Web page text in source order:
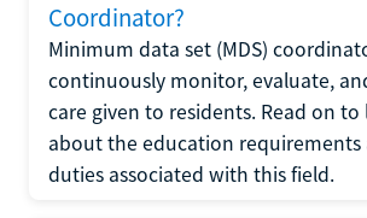
Coordinator?
Minimum data set (MDS)
continuously monitor, evaluate,
care given to residents. Read on
about the education requirements
duties associated with this field.